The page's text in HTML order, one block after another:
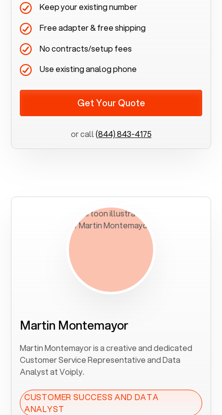
Keep your existing number
Free adapter & free shipping
No contracts/setup fees
Use existing analog phone
Get Your Quote
or call(844) 843-4175
Martin Montemayor
Martin Montemayor is a creative and dedicated
Customer Service Representative and Data
Analyst at Voiply.
CUSTOMER SUCCESS AND DATA
ANALYST